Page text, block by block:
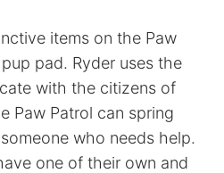
items on the Paw
pad. Ryder uses the
with the citizens of
Paw Patrol can spring
who needs help.
one of their own and